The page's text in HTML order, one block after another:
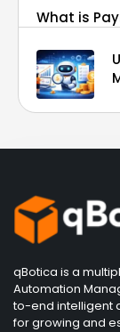
What is
qBotica is a
Automation
to-end intelligent
for growing and